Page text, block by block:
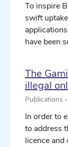
To inspire
swift
have been
The
illegal
Publications
In order to
to address
licence